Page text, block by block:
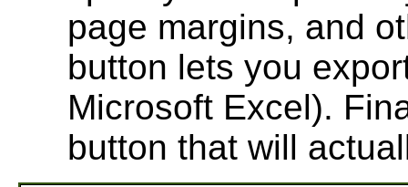
page margins, and
button lets you
Microsoft Excel).
button that will